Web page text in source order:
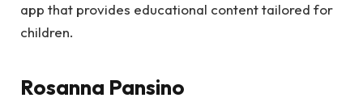
app that provides educational content tailored for
children.
Rosanna Pansino